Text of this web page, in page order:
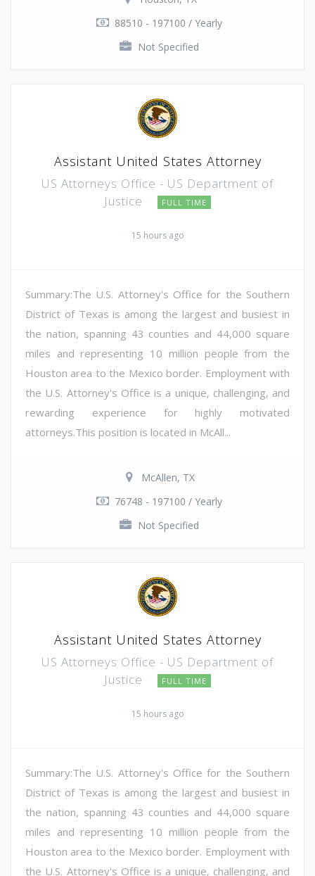
88510 - 197100 / Yearly
Not Specified
Assistant United States Attorney
US Attorneys Office - US Department of
Justice
FULL TIME
15 hours ago
Summary:The U.S. Attorney's Office for the Southern
District of Texas is among the largest and busiest in
the nation, spanning 43 counties and 44,000 square
miles and representing 10 million people from the
Houston area to the Mexico border. Employment with
the U.S. Attorney's Office is a unique, challenging, and
rewarding experience for highly motivated
attorneys.This position is located in McAll...
McAllen, TX
76748 - 197100 / Yearly
Not Specified
Assistant United States Attorney
US Attorneys Office - US Department of
Justice
FULL TIME
15 hours ago
Summary:The U.S. Attorney's Office for the Southern
District of Texas is among the largest and busiest in
the nation, spanning 43 counties and 44,000 square
miles and representing 10 million people from the
Houston area to the Mexico border. Employment with
the U.S. Attorney's Office is a unique, challenging, and